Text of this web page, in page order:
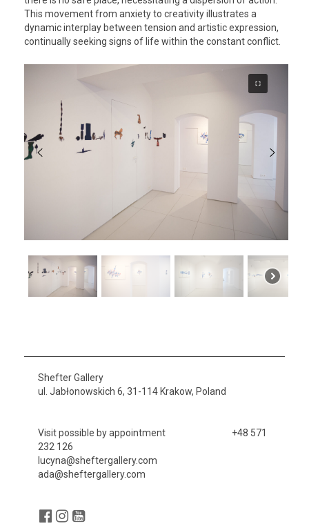
This movement from anxiety to creativity illustrates a
dynamic interplay between tension and artistic expression,
continually seeking signs of life within the constant conflict.
Shefter Gallery
ul. Jabłonowskich 6, 31-114 Krakow, Poland
Visit possible by appointment +48 571
232 126
lucyna@sheftergallery.com
ada@sheftergallery.com